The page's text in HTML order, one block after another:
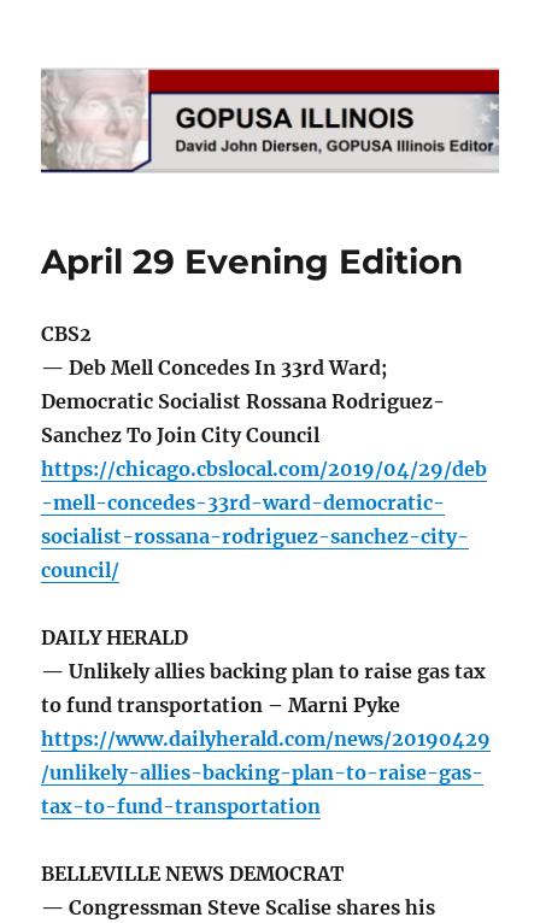
GOPUSA Illinois
April 29 Evening Edition
CBS2
— Deb Mell Concedes In 33rd Ward;
Democratic Socialist Rossana Rodriguez-
Sanchez To Join City Council
https://chicago.cbslocal.com/2019/04/29/deb
-mell-concedes-33rd-ward-democratic-
socialist-rossana-rodriguez-sanchez-city-
council/
DAILY HERALD
— Unlikely allies backing plan to raise gas tax
to fund transportation – Marni Pyke
https://www.dailyherald.com/news/20190429
/unlikely-allies-backing-plan-to-raise-gas-
tax-to-fund-transportation
BELLEVILLE NEWS DEMOCRAT
— Congressman Steve Scalise shares his